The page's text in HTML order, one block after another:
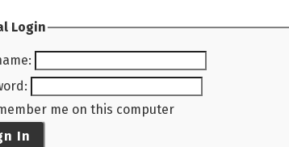
Login
:
:
me on this computer
In